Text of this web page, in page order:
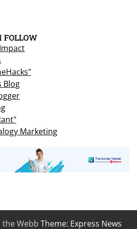
FOLLOW
Blog
Marketing
the Webb Theme: Express News